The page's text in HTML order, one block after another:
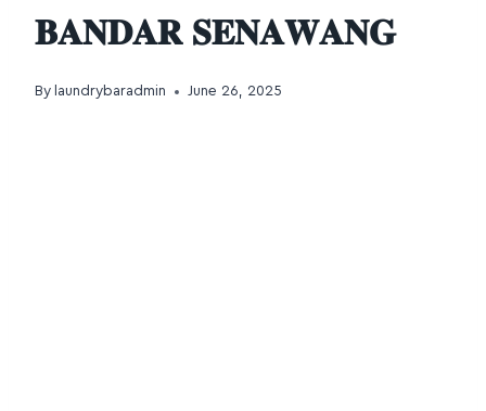
𝐁𝐀𝐍𝐃𝐀𝐑 𝐒𝐄𝐍𝐀𝐖𝐀𝐍𝐆
By laundrybaradmin June 26, 2025